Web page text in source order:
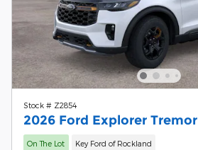
Stock # Z2854
2026 Ford Explorer Tremor
On The Lot Key Ford of Rockland